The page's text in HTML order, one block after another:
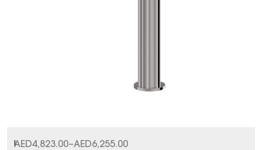
IAED4,823.00–AED6,255.00